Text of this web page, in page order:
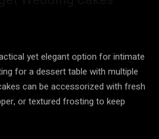
yet elegant option for intimate
for a dessert table with multiple
can be accessorized with fresh
or textured frosting to keep